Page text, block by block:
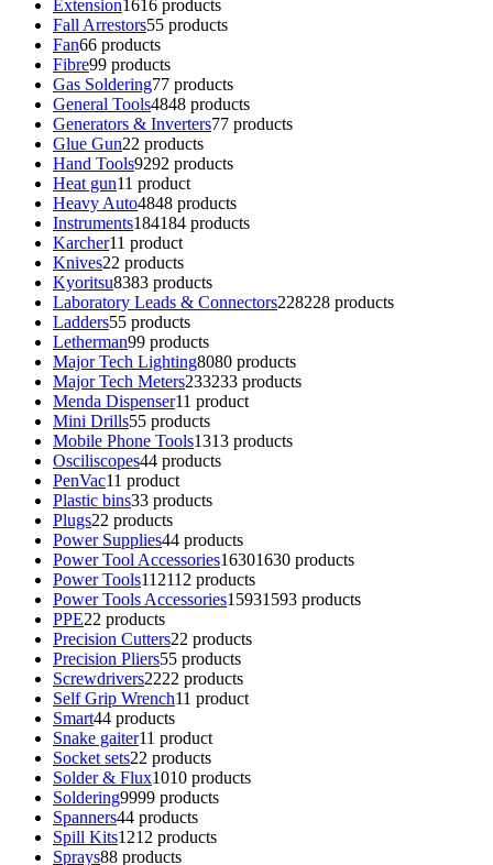
Extension1616 products
Fall Arrestors55 products
Fan66 products
Fibre99 products
Gas Soldering77 products
General Tools4848 products
Generators & Inverters77 products
Glue Gun22 products
Hand Tools9292 products
Heat gun11 product
Heavy Auto4848 products
Instruments184184 products
Karcher11 product
Knives22 products
Kyoritsu8383 products
Laboratory Leads & Connectors228228 products
Ladders55 products
Letherman99 products
Major Tech Lighting8080 products
Major Tech Meters233233 products
Menda Dispenser11 product
Mini Drills55 products
Mobile Phone Tools1313 products
Osciliscopes44 products
PenVac11 product
Plastic bins33 products
Plugs22 products
Power Supplies44 products
Power Tool Accessories16301630 products
Power Tools112112 products
Power Tools Accessories15931593 products
PPE22 products
Precision Cutters22 products
Precision Pliers55 products
Screwdrivers2222 products
Self Grip Wrench11 product
Smart44 products
Snake gaiter11 product
Socket sets22 products
Solder & Flux1010 products
Soldering9999 products
Spanners44 products
Spill Kits1212 products
Sprays88 products